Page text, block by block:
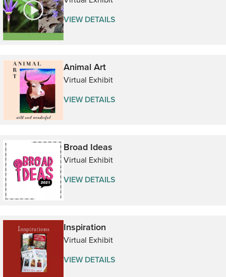
VIEW DETAILS
Animal Art
Virtual Exhibit
VIEW DETAILS
Broad Ideas
Virtual Exhibit
VIEW DETAILS
Inspiration
Virtual Exhibit
VIEW DETAILS